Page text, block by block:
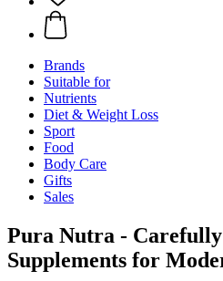
Brands
Suitable for
Nutrients
Diet & Weight Loss
Sport
Food
Body Care
Gifts
Sales
Pura Nutra -
Supplements for